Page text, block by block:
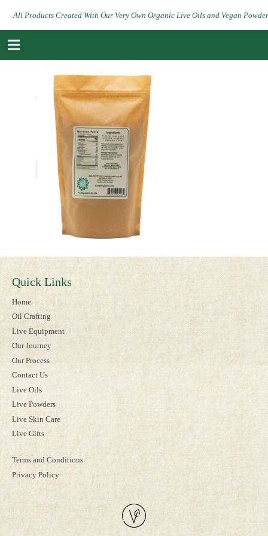
All Products Created With Our Very Own Organic Live Oils and Vegan
Quick Links
Home
Oil Crafting
Live Equipment
Our Journey
Our Process
Contact Us
Live Oils
Live Powders
Live Skin Care
Live Gifts
Terms and Conditions
Privacy Policy